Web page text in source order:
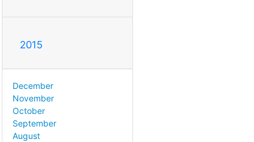
2015
December
November
October
September
August